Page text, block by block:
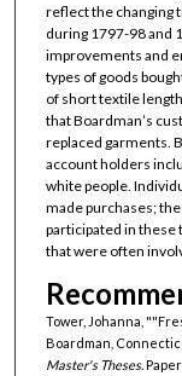
reflect the changing
during 1797-98 and
improvements and
types of goods
of short textile
that Boardman’s
replaced garments.
account holders
white people.
made purchases;
participated in
that were often
Tower, Johanna,
Boardman,
Master's Theses.Paper